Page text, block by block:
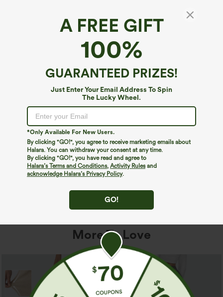
A FREE GIFT
100%
GUARANTEED PRIZES!
Just Enter Your Email Address To Spin
The Lucky Wheel.
*Only Available For New Users.
By clicking "GO!", you agree to receive marketing emails about
Halara. You can withdraw your consent at any time.
By clicking "GO!", you have read and agree to
Halara’s Terms and Conditions, Activity Rulesand
acknowledge Halara’s Privacy Policy.
GO!
We can't seem to find the page you're looking for.
Shop More
More To Love